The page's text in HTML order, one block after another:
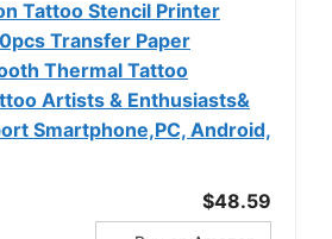
Tattoo Stencil Printer
Transfer Paper
Thermal Tattoo
Artists & Enthusiasts&
Smartphone,PC, Android,
$48.59